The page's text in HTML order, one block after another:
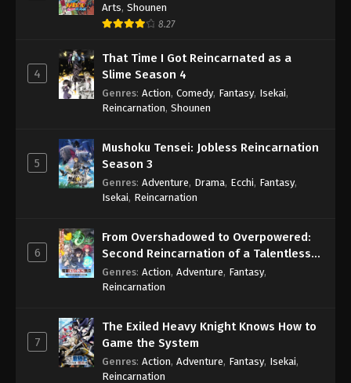
Arts, Shounen
8.27
4
That Time I Got Reincarnated as a
Slime Season 4
Genres: Action, Comedy, Fantasy, Isekai,
Reincarnation, Shounen
5
Mushoku Tensei: Jobless Reincarnation
Season 3
Genres: Adventure, Drama, Ecchi, Fantasy,
Isekai, Reincarnation
6
From Overshadowed to Overpowered:
Second Reincarnation of a Talentless
Sage
Genres: Action, Adventure, Fantasy,
Reincarnation
7
The Exiled Heavy Knight Knows How to
Game the System
Genres: Action, Adventure, Fantasy, Isekai,
Reincarnation